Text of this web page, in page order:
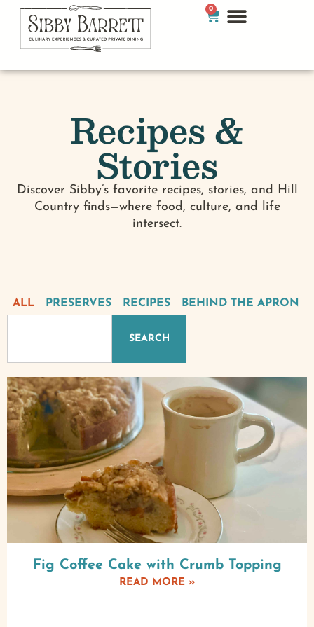
0
Recipes &
Stories
Discover Sibby’s favorite recipes, stories, and Hill
Country finds—where food, culture, and life
intersect.
PRESERVES RECIPES BEHIND THE APRON
ALL
SEARCH
Fig Coffee Cake with Crumb Topping
READ MORE »